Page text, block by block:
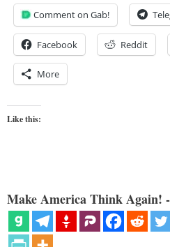
Comment on Gab!
Facebook Reddit
More
Like this:
Make America Think Again!